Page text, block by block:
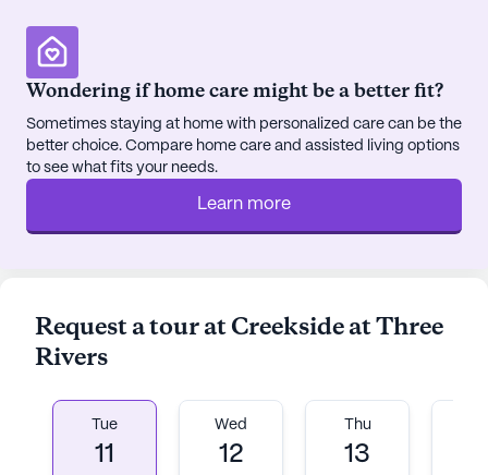
Wondering if home care might be a better fit?
Sometimes staying at home with personalized care can be the
better choice. Compare home care and assisted living options
to see what fits your needs.
Learn more
Request a tour at Creekside at Three
Rivers
Tue
11
Wed
12
Thu
13